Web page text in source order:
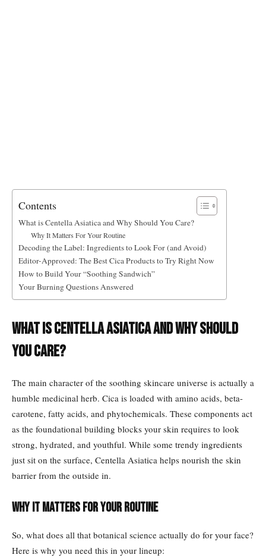
Contents
What is Centella Asiatica and Why Should You Care?
Why It Matters For Your Routine
Decoding the Label: Ingredients to Look For (and Avoid)
Editor-Approved: The Best Cica Products to Try Right Now
How to Build Your “Soothing Sandwich”
Your Burning Questions Answered
What is Centella Asiatica and Why Should
You Care?
The main character of the soothing skincare universe is actually a
humble medicinal herb. Cica is loaded with amino acids, beta-
carotene, fatty acids, and phytochemicals. These components act
as the foundational building blocks your skin requires to look
strong, hydrated, and youthful. While some trendy ingredients
just sit on the surface, Centella Asiatica helps nourish the skin
barrier from the outside in.
Why It Matters For Your Routine
So, what does all that botanical science actually do for your face?
Here is why you need this in your lineup: